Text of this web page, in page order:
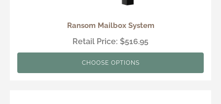
Ransom Mailbox System
Retail Price: $516.95
CHOOSE OPTIONS